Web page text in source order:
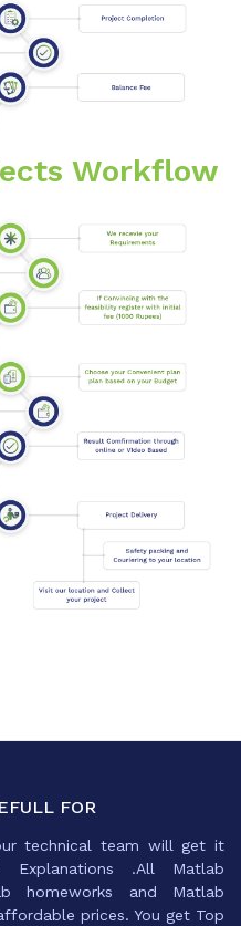
Workflow
FOR
technical team will get it
.All Matlab
homeworks and Matlab
prices. You get Top